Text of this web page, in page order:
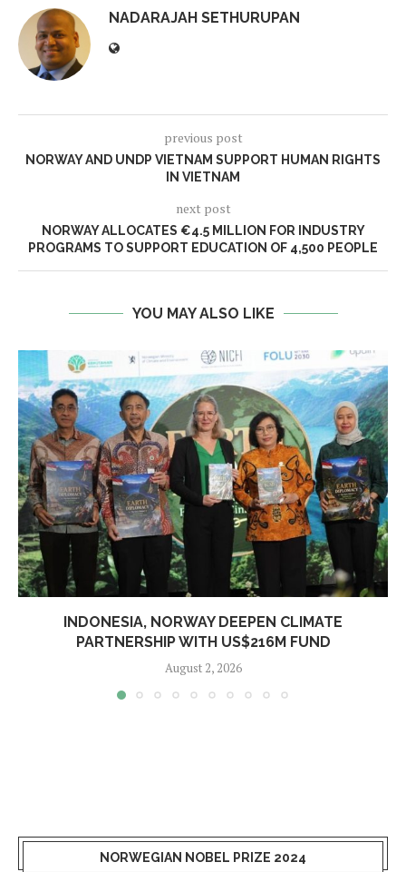
NADARAJAH SETHURUPAN
previous post
NORWAY AND UNDP VIETNAM SUPPORT HUMAN RIGHTS
IN VIETNAM
next post
NORWAY ALLOCATES €4.5 MILLION FOR INDUSTRY
PROGRAMS TO SUPPORT EDUCATION OF 4,500 PEOPLE
YOU MAY ALSO LIKE
INDONESIA, NORWAY DEEPEN CLIMATE
PARTNERSHIP WITH US$216M FUND
August 2, 2026
NORWEGIAN NOBEL PRIZE 2024